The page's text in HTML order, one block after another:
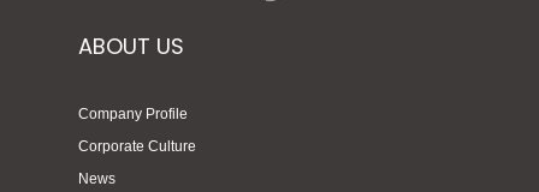
ABOUT US
Company Profile
Corporate Culture
News